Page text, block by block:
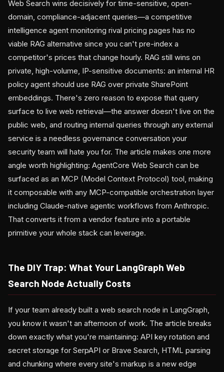
Web Search wins decisively for time-sensitive, open-
domain, compliance-adjacent queries—a competitive
intelligence agent monitoring rival pricing pages has no
viable RAG alternative since you can't pre-index a
competitor's prices that change hourly. RAG still wins on
private, high-volume, IP-sensitive documents: an internal HR
policy agent should use RAG over private SharePoint
embeddings. There's zero reason to expose that query
surface to live web retrieval—the answer doesn't live on the
public web, and routing internal queries through any external
service is a needless governance conversation your
security team will hate you for. The article makes one more
angle worth highlighting: AgentCore Web Search can be
surfaced as an MCP (Model Context Protocol) tool, making
it composable with any MCP-compatible orchestration layer
including Claude-native agentic workflows from Anthropic.
That converts it from a vendor feature into a portable
primitive your whole stack can leverage.
The DIY Trap: What Your LangGraph Web
Search Node Actually Costs
If your team already built a web search node in LangGraph,
you know it wasn't an afternoon of work. The article breaks
down exactly what you're maintaining: API key rotation and
secret storage for SerpAPI or Brave Search, HTML parsing
and chunking where every site's markup is a new edge